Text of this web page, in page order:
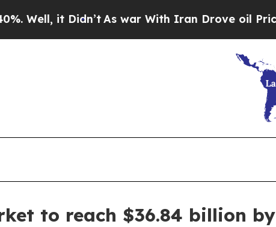
it Didn’t As war With Iran Drove oil Prices
to reach $36.84 billion